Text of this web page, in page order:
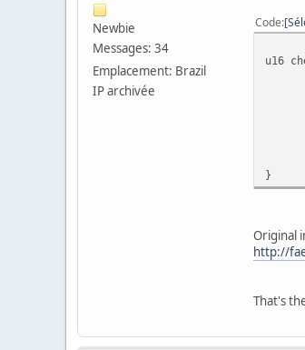
Newbie
Messages: 34
Emplacement: Brazil
IP archivée
Code
u16
//
//
}
Original
http://
That's